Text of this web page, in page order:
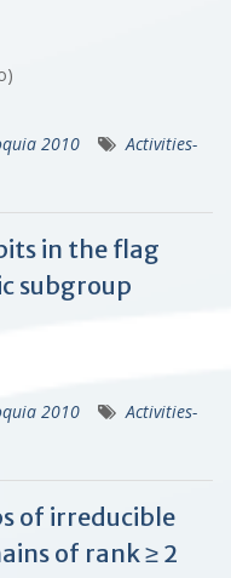
2010
Activities-
in the flag
subgroup
2010
Activities-
of irreducible
of rank ≥ 2